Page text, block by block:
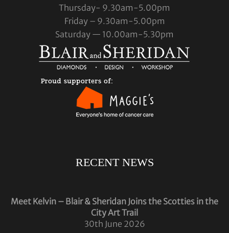
Thursday- 9.30am-5.00pm
Friday – 9.30am-5.00pm
Saturday — 10.00am-5.30pm
RECENT NEWS
Meet Kelvin – Blair & Sheridan Joins the Scotties in the
City Art Trail
30th June 2026